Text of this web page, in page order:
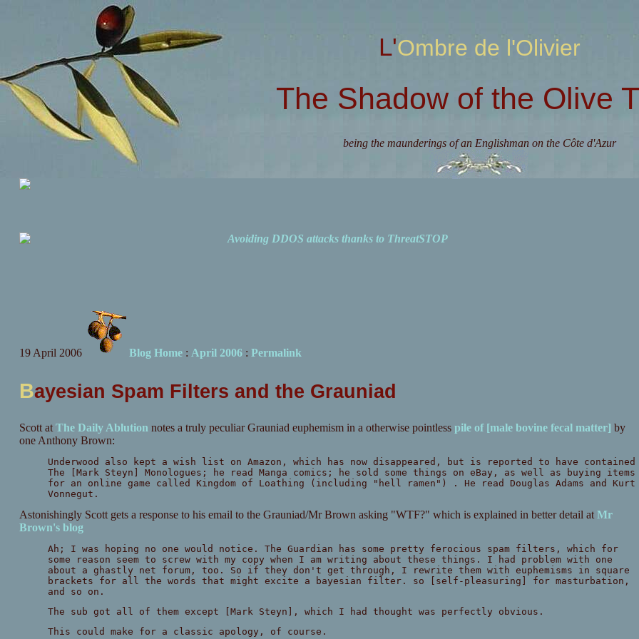
L'Ombre de l'Olivier
The Shadow of the Olive
being the maunderings of an Englishman on the Côte d'Azur
Avoiding DDOS attacks thanks to ThreatSTOP
19 April 2006 Blog Home: April 2006: Permalink
Bayesian Spam Filters and the Grauniad
Scott at The Daily Ablution notes a truly peculiar Grauniad euphemism in a otherwise pointless pile of [male bovine fecal matter] by
one Anthony Brown:
Underwood also kept a wish list on Amazon, which has now disappeared, but is reported to have contained
The [Mark Steyn] Monologues; he read Manga comics; he sold some things on eBay, as well as buying items
for an online game called Kingdom of Loathing (including "hell ramen") . He read Douglas Adams and Kurt
Vonnegut.
Astonishingly Scott gets a response to his email to the Grauniad/Mr Brown asking "WTF?" which is explained in better detail at Mr
Brown's blog
Ah; I was hoping no one would notice. The Guardian has some pretty ferocious spam filters, which for
some reason seem to screw with my copy when I am writing about these things. I had problem with one
about a ghastly net forum, too. So if they don't get through, I rewrite them with euphemisms in square
brackets for all the words that might excite a bayesian filter. so [self-pleasuring] for masturbation,
and so on.
The sub got all of them except [Mark Steyn], which I had thought was perfectly obvious.
This could make for a classic apology, of course.